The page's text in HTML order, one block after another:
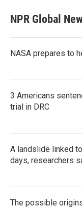
NPR Global
NASA prepares to
3 Americans
trial in DRC
A landslide linked to
days, researchers
The possible